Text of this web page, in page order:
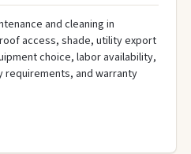
and cleaning in
access, shade, utility export
choice, labor availability,
and warranty